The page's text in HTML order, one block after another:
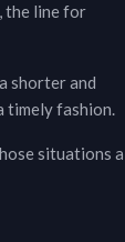
the line for
shorter and
timely fashion.
situations a